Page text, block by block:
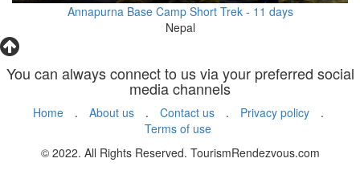
Annapurna Base Camp Short Trek - 11 days
Nepal
You can always connect to us via your preferred social
media channels
Home . About us . Contact us . Privacy policy
.
Terms of use
© 2022. All Rights Reserved. TourismRendezvous.com